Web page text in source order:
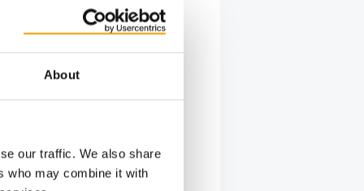
About
our traffic. We also share
who may combine it with